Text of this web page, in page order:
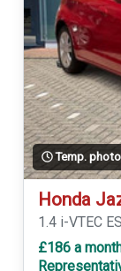
Temp. photo
Honda
1.4 i-VTEC
£186 a